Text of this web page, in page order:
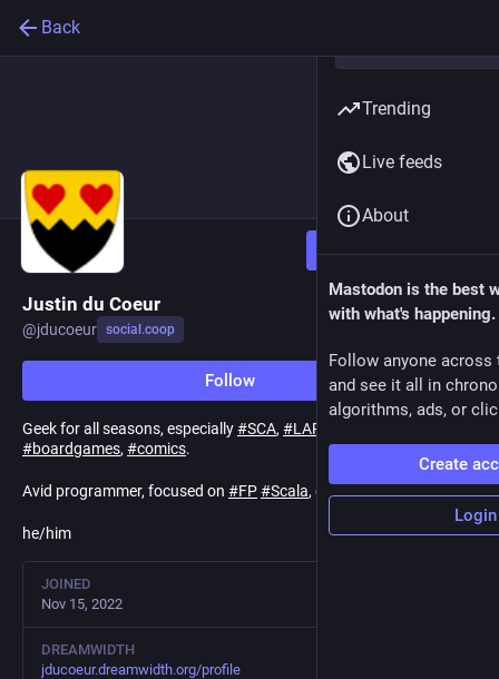
Back
Follow
Justin du Coeur
@jducoeur social.coop
Follow
Geek for all seasons, especially#SCA, #LARP
#boardgames, #comics.
Avid programmer, focused on #FP#Scala, especially
he/him
JOINED
Nov 15, 2022
DREAMWIDTH
jducoeur.dreamwidth.org/profile
Trending
Live feeds
About
Mastodon is the best
with what's happening.
Follow anyone across
and see it all in
algorithms, ads, or
Create
Login